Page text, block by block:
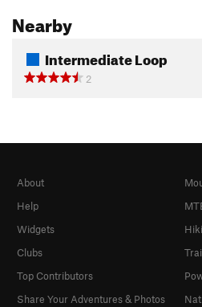
Nearby
Intermediate Loop
2
About
Help
Widgets
Clubs
Top Contributors
Share Your Adventures & Photos